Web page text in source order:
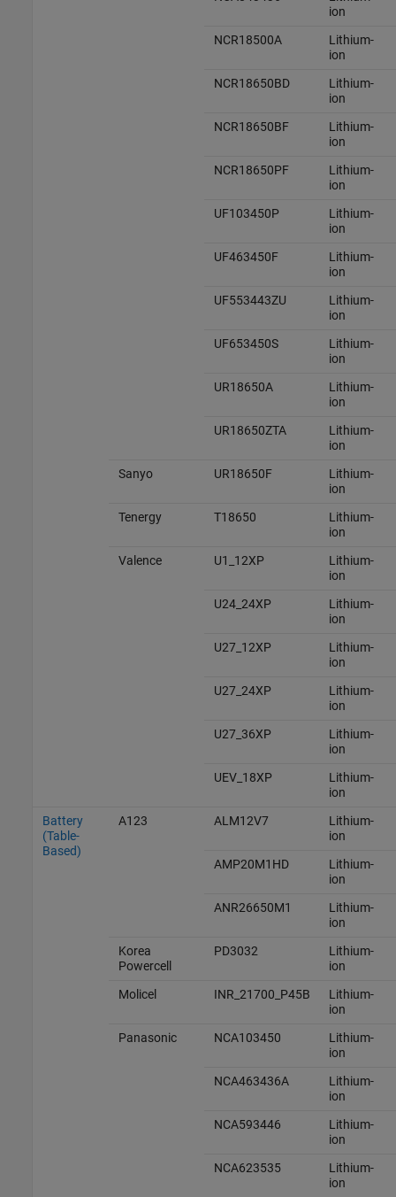
ion
NCR18500A
Lithium-
ion
NCR18650BD
Lithium-
ion
NCR18650BF
Lithium-
ion
NCR18650PF
Lithium-
ion
UF103450P
Lithium-
ion
UF463450F
Lithium-
ion
UF553443ZU
Lithium-
ion
UF653450S
Lithium-
ion
UR18650A
Lithium-
ion
UR18650ZTA
Lithium-
ion
Sanyo
UR18650F
Lithium-
ion
Tenergy
T18650
Lithium-
ion
Valence
U1_12XP
Lithium-
ion
U24_24XP
Lithium-
ion
U27_12XP
Lithium-
ion
U27_24XP
Lithium-
ion
U27_36XP
Lithium-
ion
UEV_18XP
Lithium-
ion
Battery
(Table-
Based)
A123 ALM12V7
Lithium-
ion
AMP20M1HD
Lithium-
ion
ANR26650M1
Lithium-
ion
Korea
Powercell
PD3032
Lithium-
ion
Molicel
INR_21700_P45B
Lithium-
ion
Panasonic
NCA103450
Lithium-
ion
NCA463436A
Lithium-
ion
NCA593446
Lithium-
ion
NCA623535
Lithium-
ion